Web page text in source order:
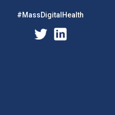
#MassDigitalHealth